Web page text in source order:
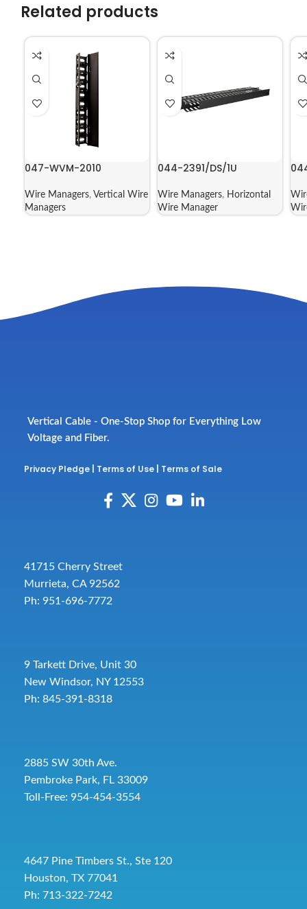
Related products
047-WVM-2010
Wire Managers, Vertical Wire
Managers
044-2391/DS/1U
Wire Managers, Horizontal
Wire Manager
Vertical Cable - One-Stop Shop for Everything Low
Voltage and Fiber.
Privacy Pledge Terms of Use Terms of Sale
41715 Cherry Street
Murrieta, CA 92562
Ph: 951-696-7772
9 Tarkett Drive, Unit 30
New Windsor, NY 12553
Ph: 845-391-8318
2885 SW 30th Ave.
Pembroke Park, FL 33009
Toll-Free: 954-454-3554
4647 Pine Timbers St., Ste 120
Houston, TX 77041
Ph: 713-322-7242